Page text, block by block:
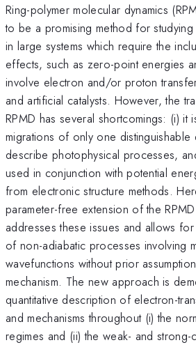
Ring-polymer molecular dynamics
to be a promising method for studying
in large systems which require the
effects, such as zero-point energies
involve electron and/or proton
and artificial catalysts. However, the
RPMD has several shortcomings: (i) it
migrations of only one
describe photophysical processes,
used in conjunction with potential
from electronic structure methods.
parameter-free extension of the
addresses these issues and allows
of non-adiabatic processes involving
wavefunctions without prior
mechanism. The new approach is
quantitative description of electron-
and mechanisms throughout (i) the
regimes and (ii) the weak- and